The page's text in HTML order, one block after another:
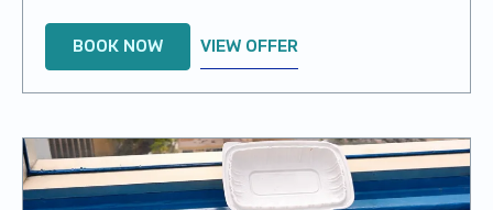
BOOK NOW VIEW OFFER